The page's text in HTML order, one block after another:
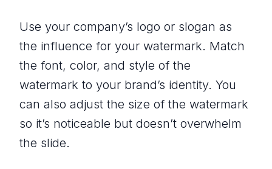
Use your company’s logo or slogan as
the influence for your watermark. Match
the font, color, and style of the
watermark to your brand’s identity. You
can also adjust the size of the watermark
so it’s noticeable but doesn’t overwhelm
the slide.